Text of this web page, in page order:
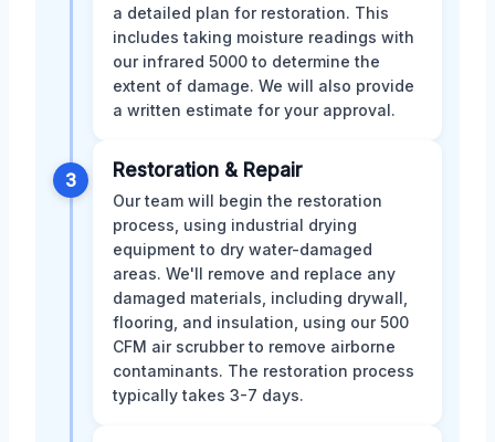
a detailed plan for restoration. This
includes taking moisture readings with
our infrared 5000 to determine the
extent of damage. We will also provide
a written estimate for your approval.
3 Restoration & Repair
Our team will begin the restoration
process, using industrial drying
equipment to dry water-damaged
areas. We'll remove and replace any
damaged materials, including drywall,
flooring, and insulation, using our 500
CFM air scrubber to remove airborne
contaminants. The restoration process
typically takes 3-7 days.